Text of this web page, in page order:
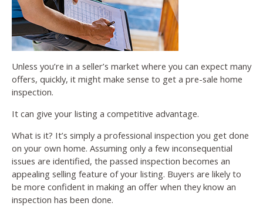
Unless you’re in a seller’s market where you can expect many
offers, quickly, it might make sense to get a pre-sale home
inspection.
It can give your listing a competitive advantage.
What is it? It’s simply a professional inspection you get done
on your own home. Assuming only a few inconsequential
issues are identified, the passed inspection becomes an
appealing selling feature of your listing. Buyers are likely to
be more confident in making an offer when they know an
inspection has been done.